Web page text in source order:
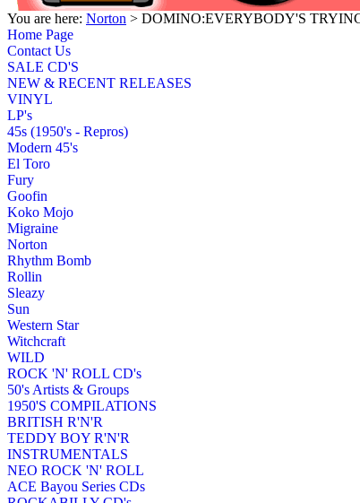
You are here: Norton > DOMINO:EVERYBODY'S
Home Page
Contact Us
SALE CD'S
NEW & RECENT RELEASES
VINYL
LP's
45s (1950's - Repros)
Modern 45's
El Toro
Fury
Goofin
Koko Mojo
Migraine
Norton
Rhythm Bomb
Rollin
Sleazy
Sun
Western Star
Witchcraft
WILD
ROCK 'N' ROLL CD's
50's Artists & Groups
1950'S COMPILATIONS
BRITISH R'N'R
TEDDY BOY R'N'R
INSTRUMENTALS
NEO ROCK 'N' ROLL
ACE Bayou Series CDs